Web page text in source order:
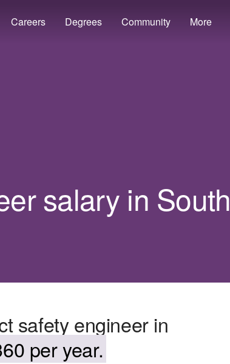
Careers Degrees Community More
salary in South
safety engineer in
per year.